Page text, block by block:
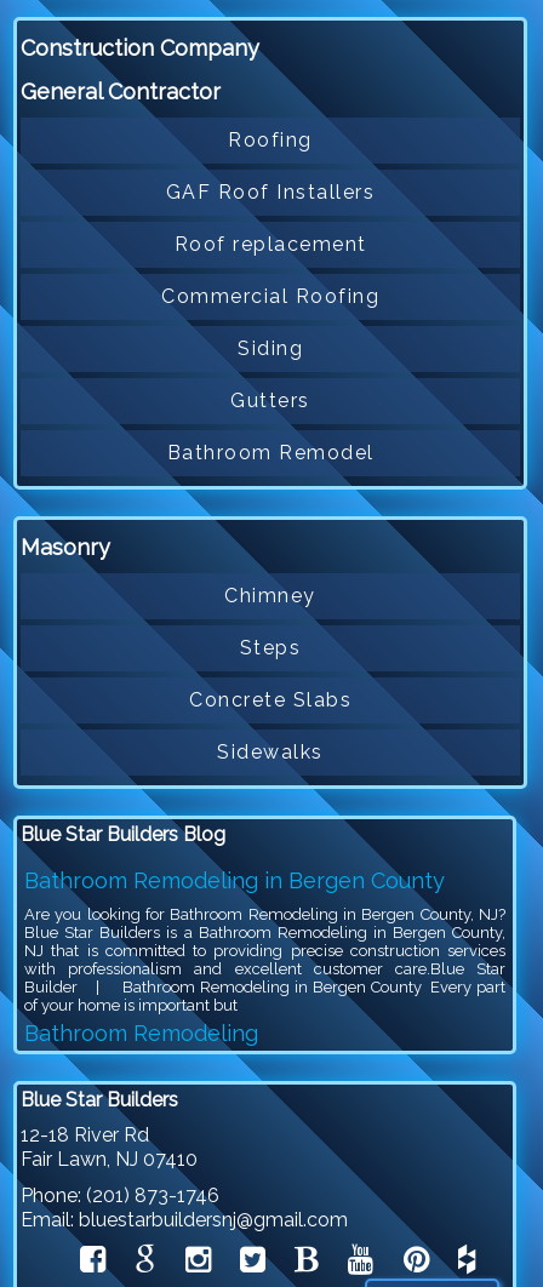
Construction Company
General Contractor
Roofing
GAF Roof Installers
Roof replacement
Commercial Roofing
Siding
Gutters
Bathroom Remodel
Masonry
Chimney
Steps
Concrete Slabs
Sidewalks
Blue Star Builders Blog
Bathroom Remodeling in Bergen County
Are you looking for Bathroom Remodeling in Bergen County, NJ?
Blue Star Builders is a Bathroom Remodeling in Bergen County,
NJ that is committed to providing precise construction services
with professionalism and excellent customer care.Blue Star
Builder | Bathroom Remodeling in Bergen County Every part
of your home is important but
Bathroom Remodeling
Are you looking for Bathroom Remodeling in Bergen County, NJ?
Blue Star Builders is a Bathroom Remodeling in Bergen County,
NJ that is committed to providing precise construction services
with professionalism and excellent customer care.Blue Star
Builder | Bathroom Remodeling Bathroom remodeling is an
exciting project, because you get to give your outdated bathroom a
Siding Company in North NJ
Are you looking for Siding Company in North NJ? Blue Star
Builders is a Siding Company in North NJ that is committed to
providing precise construction services with professionalism and
Blue Star Builders
12-18 River Rd
Fair Lawn, NJ 07410
Phone: (201) 873-1746
Email: bluestarbuildersnj@gmail.com